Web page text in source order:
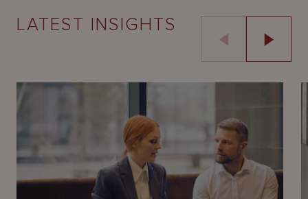
LATEST INSIGHTS